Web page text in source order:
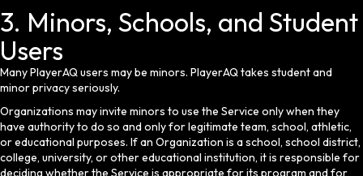
3. Minors, Schools, and Student
Users
Many PlayerAQ users may be minors. PlayerAQ takes student and
minor privacy seriously.
Organizations may invite minors to use the Service only when they
have authority to do so and only for legitimate team, school, athletic,
or educational purposes. If an Organization is a school, school district,
college, university, or other educational institution, it is responsible for
deciding whether the Service is appropriate for its program and for